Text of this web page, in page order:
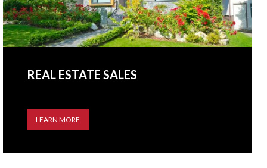
REAL ESTATE SALES
LEARN MORE